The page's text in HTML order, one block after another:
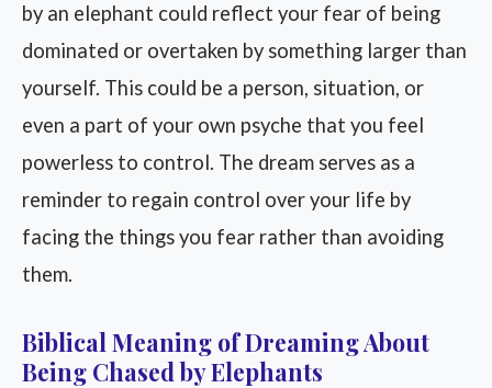
by an elephant could reflect your fear of being
dominated or overtaken by something larger than
yourself. This could be a person, situation, or
even a part of your own psyche that you feel
powerless to control. The dream serves as a
reminder to regain control over your life by
facing the things you fear rather than avoiding
them.
Biblical Meaning of Dreaming About
Being Chased by Elephants